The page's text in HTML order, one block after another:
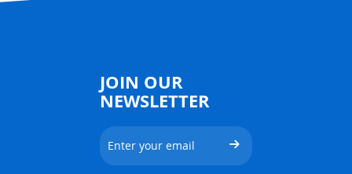
JOIN OUR
NEWSLETTER